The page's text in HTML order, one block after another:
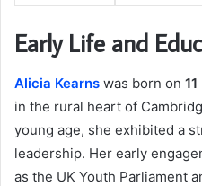
Early Life and
Alicia Kearns was born on
in the rural heart of
young age, she exhibited a
leadership. Her early
as the UK Youth Parliament